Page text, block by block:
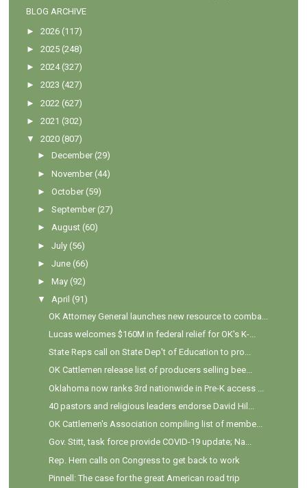
BLOG ARCHIVE
►2026 (117)
►2025 (248)
►2024 (327)
►2023 (427)
►2022 (627)
►2021 (302)
▼
2020 (807)
►December (29)
►November (44)
►October (59)
►September (27)
►August (60)
►July (56)
►June (66)
►May (92)
▼
April (91)
OK Attorney General launches new resource to comba...
Lucas welcomes $160M in federal relief for OK's K-...
State Reps call on State Dep't of Education to pro...
OK Cattlemen release list of producers selling bee...
Oklahoma now ranks 3rd nationwide in Pre-K access ...
40 pastors and religious leaders endorse David Hil...
OK Cattlemen's Association compiling list of membe...
Gov. Stitt, task force provide COVID-19 update; Na...
Rep. Hern calls on Congress to get back to work
Pinnell: The case for the great American road trip